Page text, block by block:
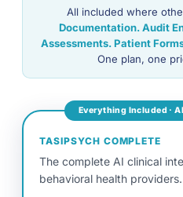
All included where
Documentation. Audit
Assessments. Patient
One plan, one
Everything Included ·
TASIPSYCH COMPLETE
The complete AI clinical
behavioral health providers.